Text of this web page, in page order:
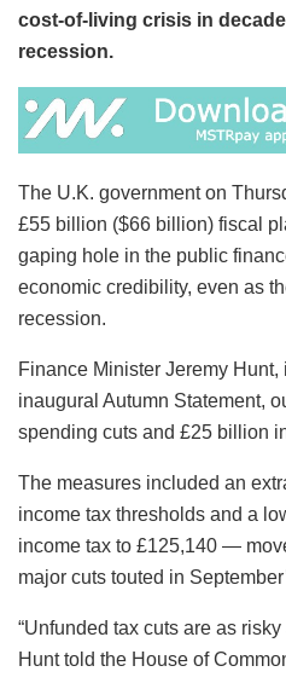
cost-of-living crisis in
recession.
The U.K. government on
£55 billion ($66 billion) fiscal
gaping hole in the public
economic credibility, even as
recession.
Finance Minister Jeremy
inaugural Autumn Statement,
spending cuts and £25 billion
The measures included an
income tax thresholds and a
income tax to £125,140 —
major cuts touted in
“Unfunded tax cuts are as
Hunt told the House of